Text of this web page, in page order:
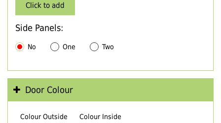
Click to add
Side Panels:
No One Two
Door Colour
Colour Outside Colour Inside